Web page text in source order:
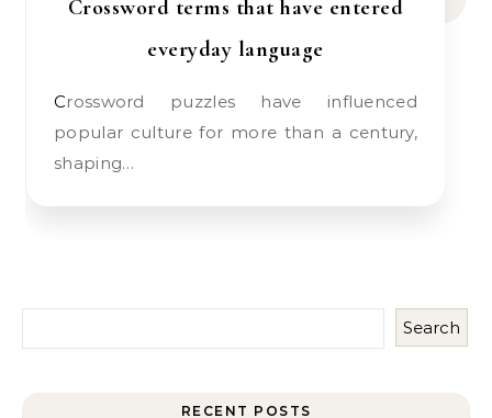
Crossword terms that have entered
everyday language
Crossword puzzles have influenced
popular culture for more than a century,
shaping…
Search
RECENT POSTS